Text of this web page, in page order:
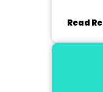
Read